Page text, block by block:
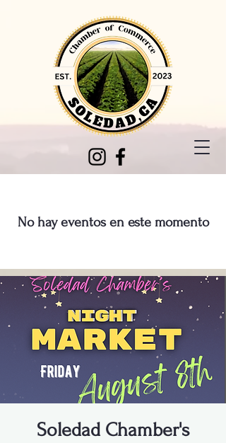
No hay eventos en este momento
Soledad Chamber's